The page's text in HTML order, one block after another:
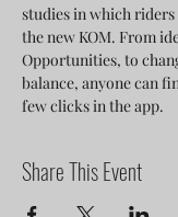
studies in which riders
the new KOM. From
Opportunities, to
balance, anyone can
few clicks in the app.
Share This Event